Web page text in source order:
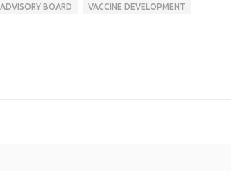
BOARD VACCINE DEVELOPMENT